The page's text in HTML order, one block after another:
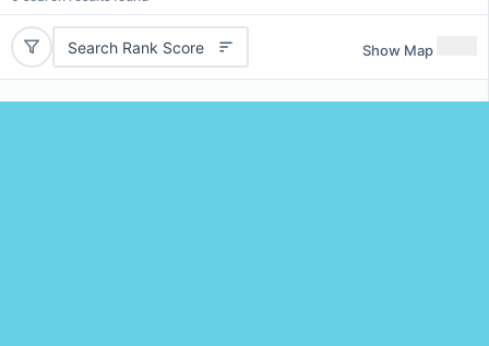
Search Rank Score Show Map